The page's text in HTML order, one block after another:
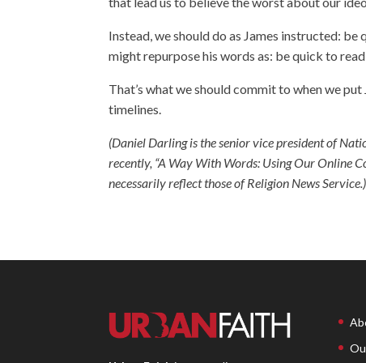
Instead, we should do as James instructed:
might repurpose his words as: be quick to
That’s what we should commit to when we
timelines.
(Daniel Darling is the senior vice president of
recently, “A Way With Words: Using Our Online
necessarily reflect those of Religion News Service.)